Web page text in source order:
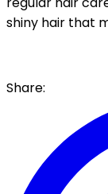
shiny hair that
Share: